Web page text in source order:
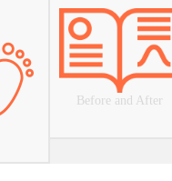
Before and After